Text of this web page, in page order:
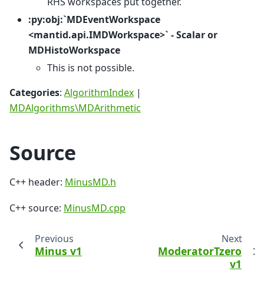
:py:obj:`MDEventWorkspace
<mantid.api.IMDWorkspace>` - Scalar or
MDHistoWorkspace
This is not possible.
Categories: AlgorithmIndex |
MDAlgorithms\MDArithmetic
Source
C++ header: MinusMD.h
C++ source: MinusMD.cpp
Previous
Minus v1
Next
ModeratorTzero
v1